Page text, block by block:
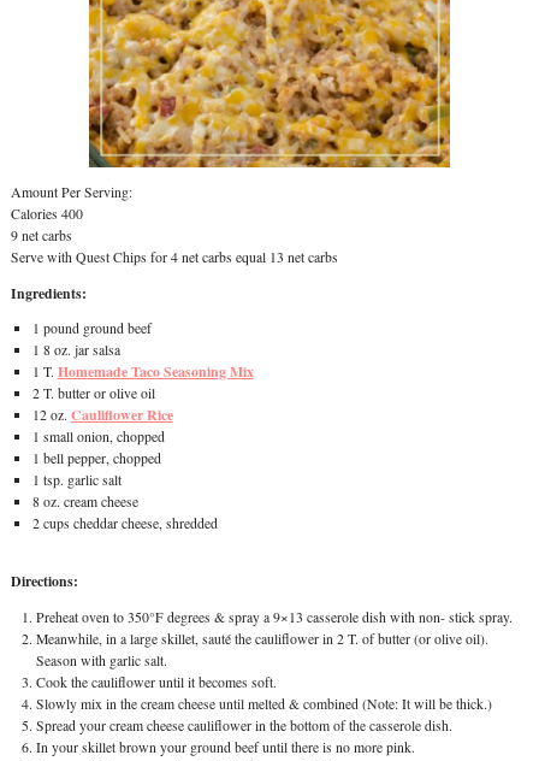
Amount Per Serving:
Calories 400
9 net carbs
Serve with Quest Chips for 4 net carbs equal 13 net carbs
Ingredients:
1 pound ground beef
1 8 oz. jar salsa
1 T. Homemade Taco Seasoning Mix
2 T. butter or olive oil
12 oz. Cauliflower Rice
1 small onion, chopped
1 bell pepper, chopped
1 tsp. garlic salt
8 oz. cream cheese
2 cups cheddar cheese, shredded
Directions:
Preheat oven to 350°F degrees & spray a 9×13 casserole dish with non- stick spray.
Meanwhile, in a large skillet, sauté the cauliflower in 2 T. of butter (or olive oil).
Season with garlic salt.
Cook the cauliflower until it becomes soft.
Slowly mix in the cream cheese until melted & combined (Note: It will be thick.)
Spread your cream cheese cauliflower in the bottom of the casserole dish.
In your skillet brown your ground beef until there is no more pink.